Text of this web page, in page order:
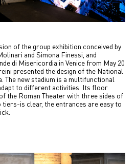
CONTACTS
中文
of the group exhibition conceived by
and Simona Finessi, and
di Misericordia in Venice from May 20
presented the design of the National
The new stadium is a multifunctional
to different activities. Its floor
the Roman Theater with three sides of
tiers-is clear, the entrances are easy to